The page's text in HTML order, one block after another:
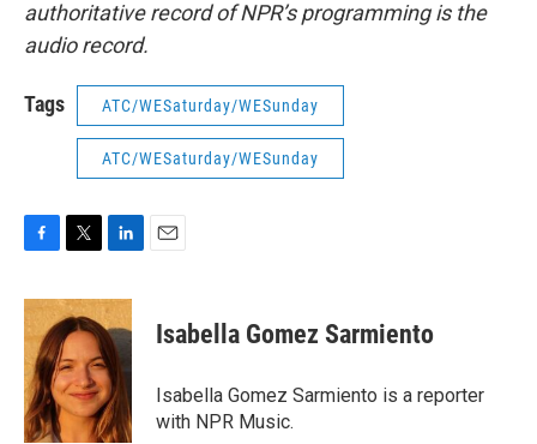
authoritative record of NPR’s programming is the
audio record.
Tags ATC/WESaturday/WESunday
ATC/WESaturday/WESunday
c
e
b
o
o
k
i
t
t
e
r
n
k
e
d
I
n
Isabella Gomez Sarmiento
Isabella Gomez Sarmiento is a reporter
with NPR Music.